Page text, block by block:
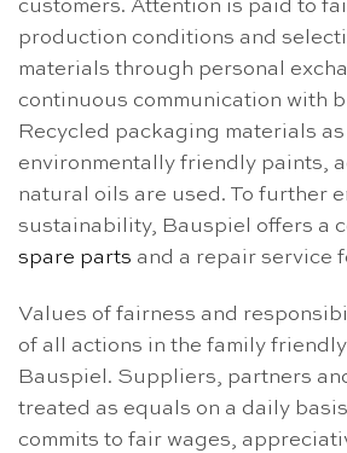
customers. Attention is paid to
production conditions and
materials through personal
continuous communication with
Recycled packaging materials
environmentally friendly paints,
natural oils are used. To further
sustainability, Bauspiel offers a
spare parts and a repair service
Values of fairness and
of all actions in the family
Bauspiel. Suppliers, partners
treated as equals on a daily
commits to fair wages,